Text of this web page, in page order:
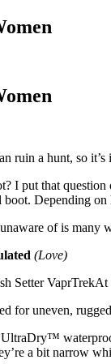
ruin a hunt, so it’s
I put that
Depending
of is many
(Love)
At
for uneven,
a bit narrow